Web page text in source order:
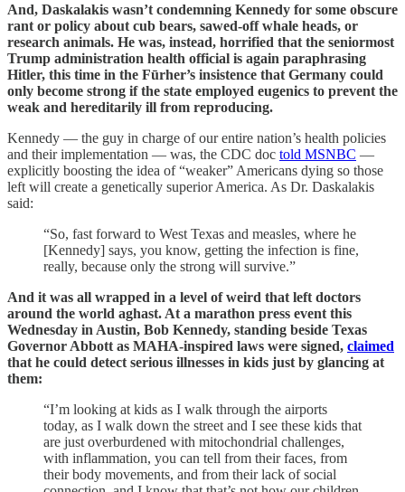
And, Daskalakis wasn’t condemning Kennedy for some obscure
rant or policy about cub bears, sawed-off whale heads, or
research animals. He was, instead, horrified that the seniormost
Trump administration health official is again paraphrasing
Hitler, this time in the Fūrher’s insistence that Germany could
only become strong if the state employed eugenics to prevent the
weak and hereditarily ill from reproducing.
Kennedy — the guy in charge of our entire nation’s health policies
and their implementation — was, the CDC doc told MSNBC —
explicitly boosting the idea of “weaker” Americans dying so those
left will create a genetically superior America. As Dr. Daskalakis
said:
“So, fast forward to West Texas and measles, where he
[Kennedy] says, you know, getting the infection is fine,
really, because only the strong will survive.”
And it was all wrapped in a level of weird that left doctors
around the world aghast. At a marathon press event this
Wednesday in Austin, Bob Kennedy, standing beside Texas
Governor Abbott as MAHA‑inspired laws were signed, claimed
that he could detect serious illnesses in kids just by glancing at
them:
“I’m looking at kids as I walk through the airports
today, as I walk down the street and I see these kids that
are just overburdened with mitochondrial challenges,
with inflammation, you can tell from their faces, from
their body movements, and from their lack of social